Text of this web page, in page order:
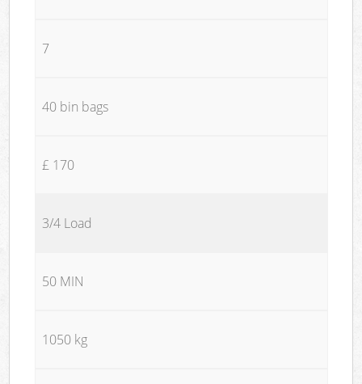
7
40 bin bags
£ 170
3/4 Load
50 MIN
1050 kg